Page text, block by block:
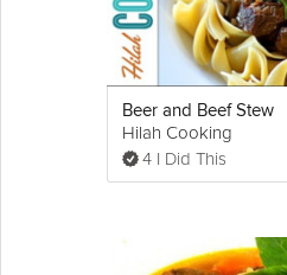
Beer and Beef Stew
Hilah Cooking
4 I Did This